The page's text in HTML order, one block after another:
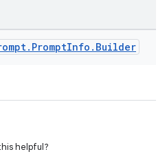
. PromptInfo . Builder
helpful?